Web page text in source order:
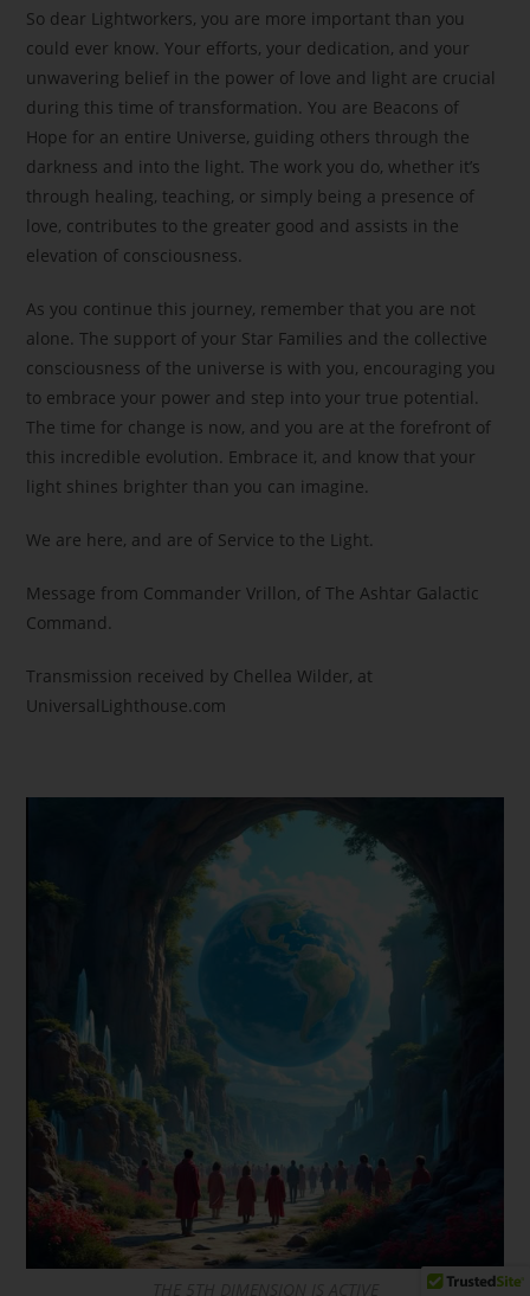
So dear Lightworkers, you are more important than you
could ever know. Your efforts, your dedication, and your
unwavering belief in the power of love and light are crucial
during this time of transformation. You are Beacons of
Hope for an entire Universe, guiding others through the
darkness and into the light. The work you do, whether it’s
through healing, teaching, or simply being a presence of
love, contributes to the greater good and assists in the
elevation of consciousness.
As you continue this journey, remember that you are not
alone. The support of your Star Families and the collective
consciousness of the universe is with you, encouraging you
to embrace your power and step into your true potential.
The time for change is now, and you are at the forefront of
this incredible evolution. Embrace it, and know that your
light shines brighter than you can imagine.
We are here, and are of Service to the Light.
Message from Commander Vrillon, of The Ashtar Galactic
Command.
Transmission received by Chellea Wilder, at
UniversalLighthouse.com